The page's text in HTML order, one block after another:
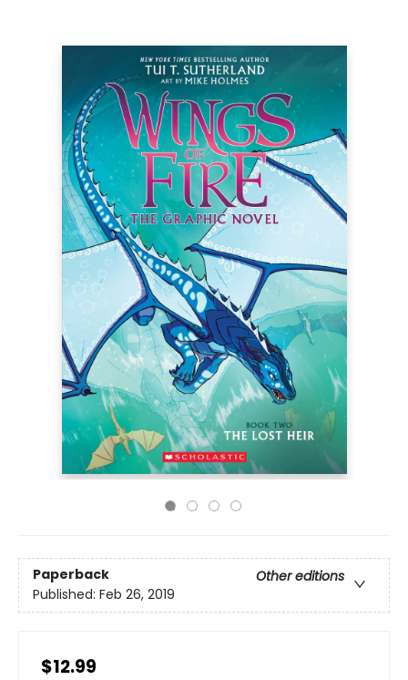
Paperback
Other editions
Published: Feb 26, 2019
$12.99